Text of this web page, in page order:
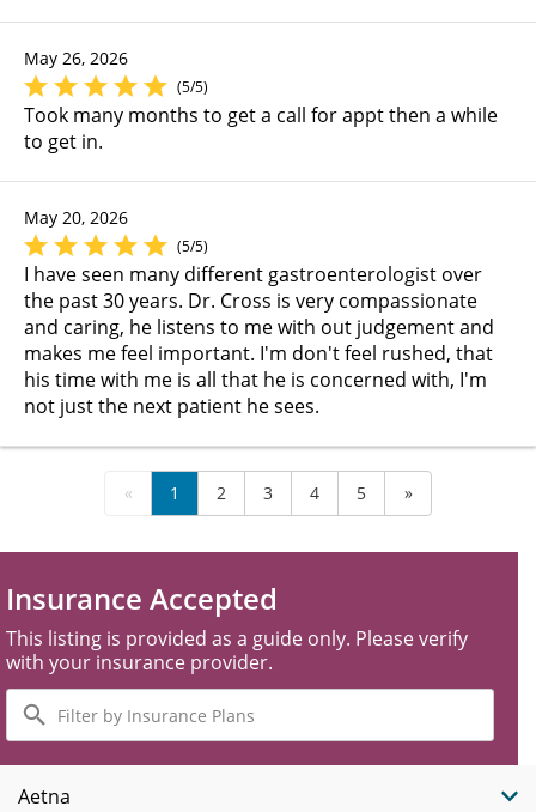
May 26, 2026
(5/5)
Took many months to get a call for appt then a while
to get in.
May 20, 2026
(5/5)
I have seen many different gastroenterologist over
the past 30 years. Dr. Cross is very compassionate
and caring, he listens to me with out judgement and
makes me feel important. I'm don't feel rushed, that
his time with me is all that he is concerned with, I'm
not just the next patient he sees.
« 1 2 3 4 5 »
Insurance Accepted
This listing is provided as a guide only. Please verify
with your insurance provider.
Filter
by
Insurance
Plans
Aetna